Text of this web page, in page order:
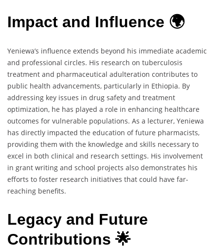
Impact and Influence 🌍
Yeniewa’s influence extends beyond his immediate academic
and professional circles. His research on tuberculosis
treatment and pharmaceutical adulteration contributes to
public health advancements, particularly in Ethiopia. By
addressing key issues in drug safety and treatment
optimization, he has played a role in enhancing healthcare
outcomes for vulnerable populations. As a lecturer, Yeniewa
has directly impacted the education of future pharmacists,
providing them with the knowledge and skills necessary to
excel in both clinical and research settings. His involvement
in grant writing and school projects also demonstrates his
efforts to foster research initiatives that could have far-
reaching benefits.
Legacy and Future
Contributions 🌟